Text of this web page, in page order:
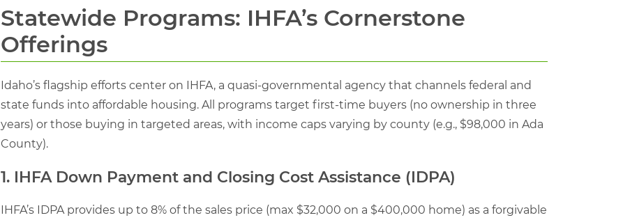
Statewide Programs: IHFA’s Cornerstone
Offerings
Idaho’s flagship efforts center on IHFA, a quasi-governmental agency that channels federal and
state funds into affordable housing. All programs target first-time buyers (no ownership in three
years) or those buying in targeted areas, with income caps varying by county (e.g., $98,000 in Ada
County).
1. IHFA Down Payment and Closing Cost Assistance (IDPA)
IHFA’s IDPA provides up to 8% of the sales price (max $32,000 on a $400,000 home) as a forgivable